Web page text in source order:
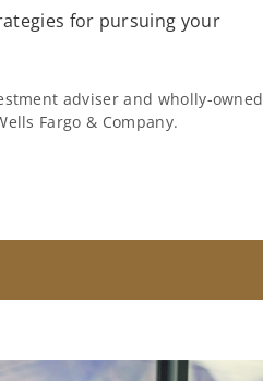
for pursuing your
adviser and wholly-owned
Fargo & Company.